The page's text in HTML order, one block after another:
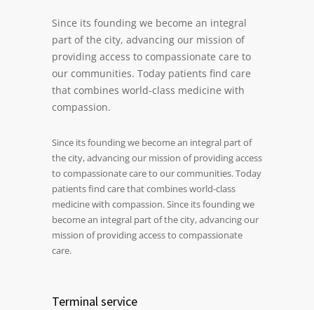
Since its founding we become an integral
part of the city, advancing our mission of
providing access to compassionate care to
our communities. Today patients find care
that combines world-class medicine with
compassion.
Since its founding we become an integral part of
the city, advancing our mission of providing access
to compassionate care to our communities. Today
patients find care that combines world-class
medicine with compassion. Since its founding we
become an integral part of the city, advancing our
mission of providing access to compassionate
care.
Terminal service